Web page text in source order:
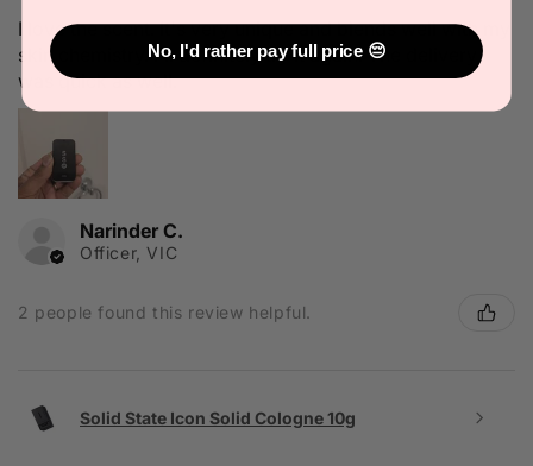
I love the scent. It's very unique and blends well with my
skin chemistry. I'll definitely try it again. The delivery
was quick as well.
Narinder C.
Officer, VIC
2 people found this review helpful.
Solid State Icon Solid Cologne 10g
No, I'd rather pay full price 😔